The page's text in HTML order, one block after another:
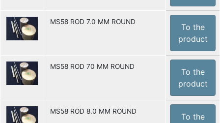
MS58 ROD 7.0 MM ROUND
To the
product
MS58 ROD 70 MM ROUND
To the
product
MS58 ROD 8.0 MM ROUND
To the